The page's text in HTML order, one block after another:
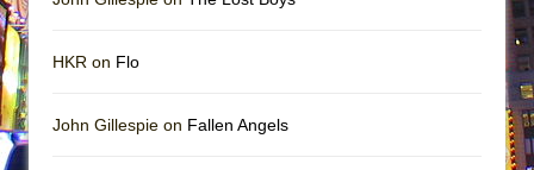
HKR on Flo
John Gillespie on Fallen Angels